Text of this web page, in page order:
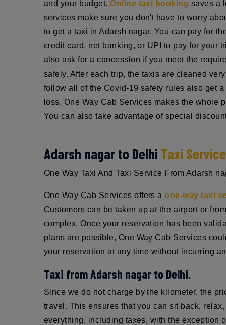
and your budget.Online taxi booking saves a
services make sure you don't have to worry
to get a taxi in Adarsh nagar. You can pay for
credit card, net banking, or UPI to pay for your
also ask for a concession if you meet the
safely. After each trip, the taxis are cleaned
follow all of the Covid-19 safety rules also get
loss. One Way Cab Services makes the whole
You can also take advantage of special
Adarsh nagar to Delhi Taxi
One Way Taxi And Taxi Service From Adarsh
One Way Cab Services offers aone-way taxi
Customers can be taken up at the airport or
complex. Once your reservation has been
plans are possible, One Way Cab Services
your reservation at any time without incurring
Taxi from Adarsh nagar to Delhi.
Since we do not charge by the kilometer, the
travel. This ensures that you can sit back,
everything, including taxes, with the exception